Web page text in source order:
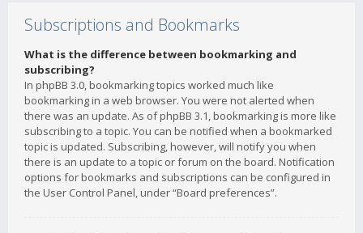
Subscriptions and Bookmarks
What is the difference between bookmarking and
subscribing?
In phpBB 3.0, bookmarking topics worked much like
bookmarking in a web browser. You were not alerted when
there was an update. As of phpBB 3.1, bookmarking is more like
subscribing to a topic. You can be notified when a bookmarked
topic is updated. Subscribing, however, will notify you when
there is an update to a topic or forum on the board. Notification
options for bookmarks and subscriptions can be configured in
the User Control Panel, under “Board preferences”.